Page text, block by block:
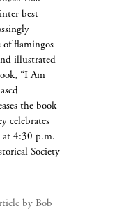
best
of flamingos
illustrated
“I Am
the book
celebrates
at 4:30 p.m.
Society
by Bob